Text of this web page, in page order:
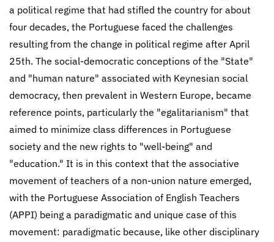
a political regime that had stifled the country for about
four decades, the Portuguese faced the challenges
resulting from the change in political regime after April
25th. The social-democratic conceptions of the "State"
and "human nature" associated with Keynesian social
democracy, then prevalent in Western Europe, became
reference points, particularly the "egalitarianism" that
aimed to minimize class differences in Portuguese
society and the new rights to "well-being" and
"education." It is in this context that the associative
movement of teachers of a non-union nature emerged,
with the Portuguese Association of English Teachers
(APPI) being a paradigmatic and unique case of this
movement: paradigmatic because, like other disciplinary